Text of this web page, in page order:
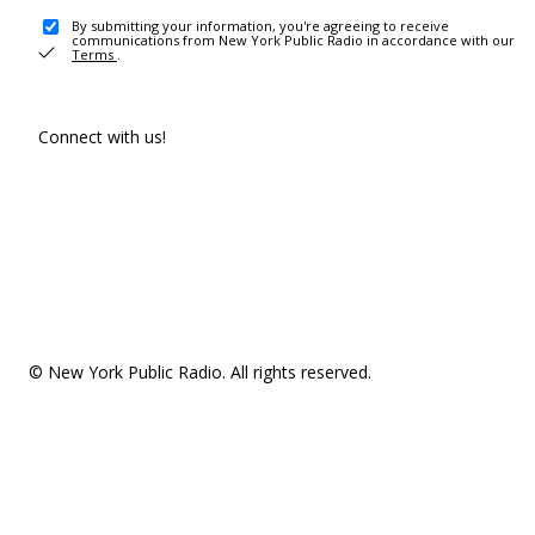
By submitting your information, you're agreeing to receive
communications from New York Public Radio in accordance with our
Terms .
Connect with us!
© New York Public Radio. All rights reserved.